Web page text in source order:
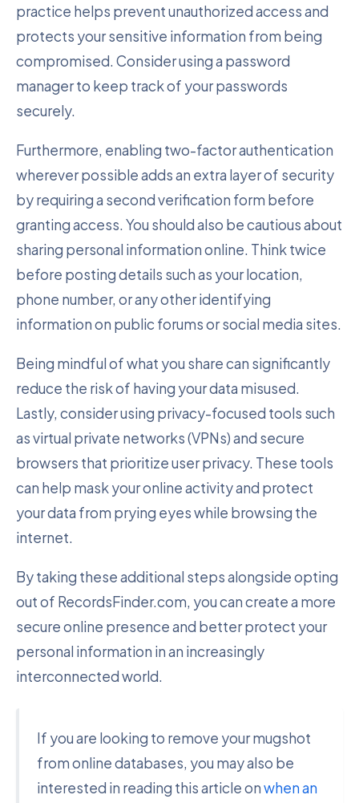
practice helps prevent unauthorized access and
protects your sensitive information from being
compromised. Consider using a password
manager to keep track of your passwords
securely.
Furthermore, enabling two-factor authentication
wherever possible adds an extra layer of security
by requiring a second verification form before
granting access. You should also be cautious about
sharing personal information online. Think twice
before posting details such as your location,
phone number, or any other identifying
information on public forums or social media sites.
Being mindful of what you share can significantly
reduce the risk of having your data misused.
Lastly, consider using privacy-focused tools such
as virtual private networks (VPNs) and secure
browsers that prioritize user privacy. These tools
can help mask your online activity and protect
your data from prying eyes while browsing the
internet.
By taking these additional steps alongside opting
out of RecordsFinder.com, you can create a more
secure online presence and better protect your
personal information in an increasingly
interconnected world.
If you are looking to remove your mugshot
from online databases, you may also be
interested in reading this article onwhen an